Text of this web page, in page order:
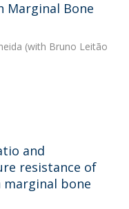
Marginal Bone
(with Bruno Leitão
and
resistance of
bone